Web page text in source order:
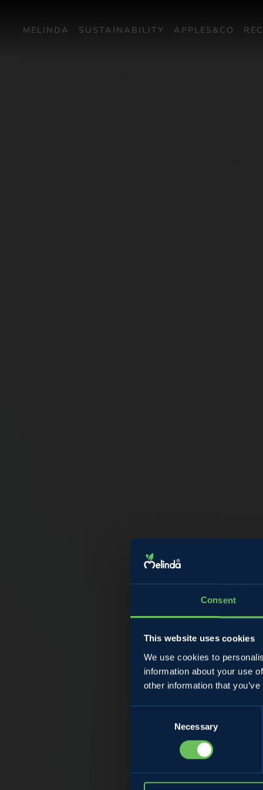
Consent
This website uses cookies
We use cookies to
information about your use
other information that
Necessary
MELINDA SUSTAINABILITY APPLES&CO